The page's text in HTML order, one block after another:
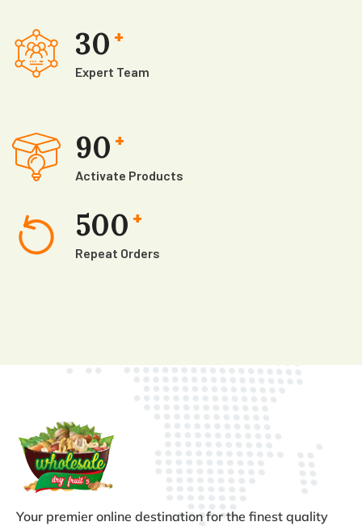
30 +
Expert Team
90 +
Activate Products
500 +
Repeat Orders
Your premier online destination for the finest quality